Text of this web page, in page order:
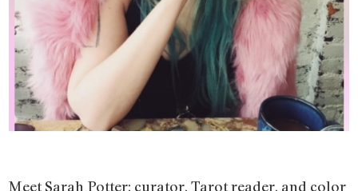
Meet Sarah Potter: curator, Tarot reader, and color